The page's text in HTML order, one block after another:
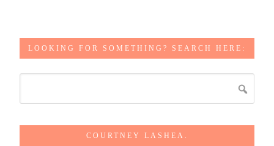
LOOKING FOR SOMETHING? SEARCH HERE:
COURTNEY LASHEA.